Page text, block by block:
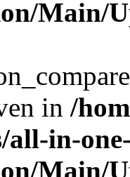
Main/
in /
in-
Main/